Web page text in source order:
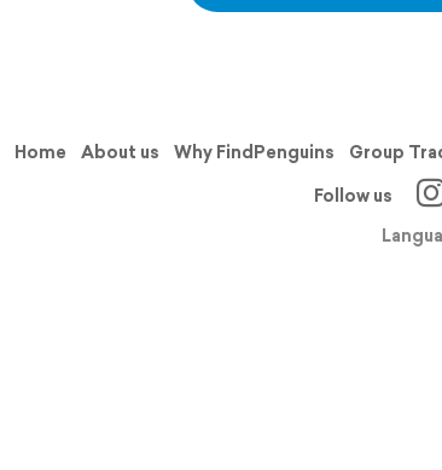
Home About us Why FindPenguins Group
Follow us